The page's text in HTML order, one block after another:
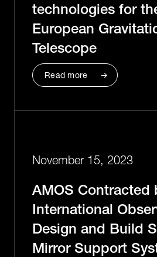
technologies for
European
Telescope
Read more
November 15, 2023
AMOS Contracted
International
Design and Build
Mirror Support